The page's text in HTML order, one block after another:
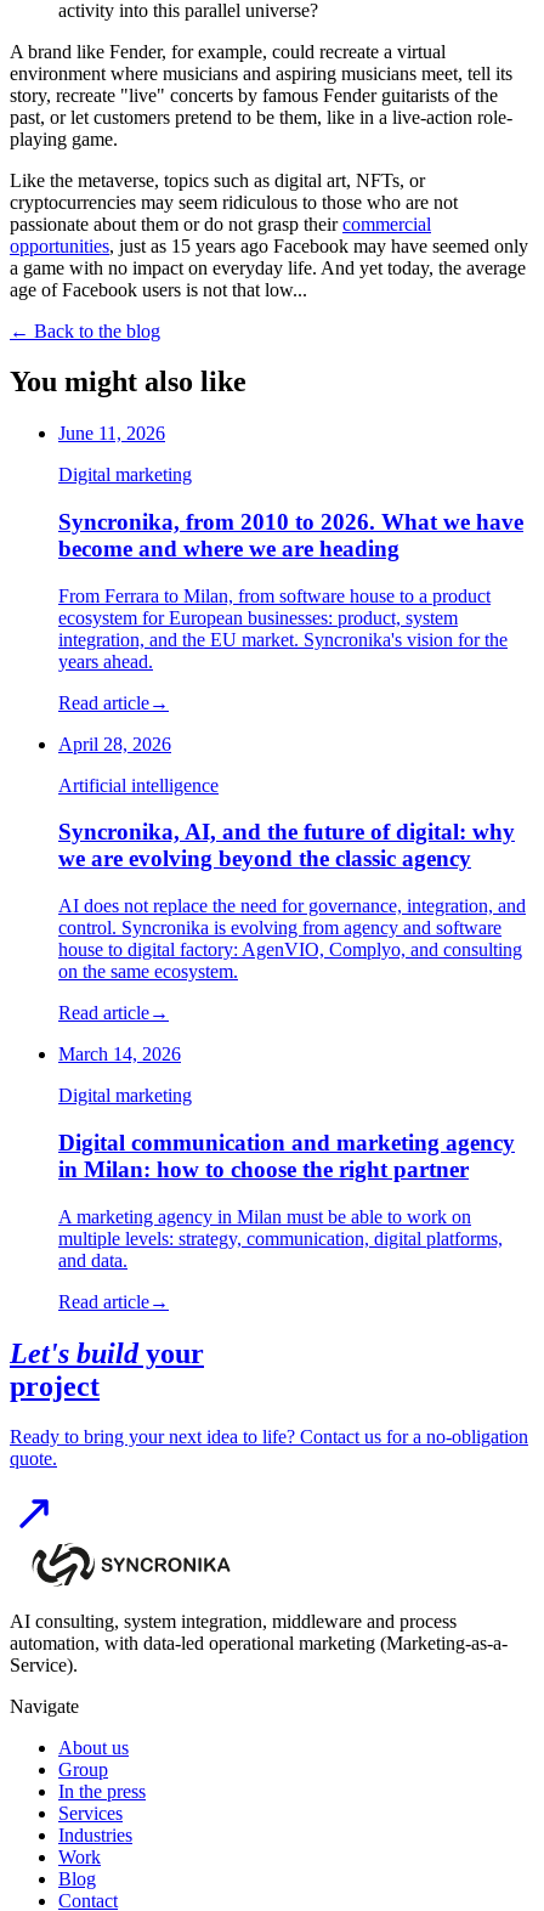
activity into this parallel universe?
A brand like Fender, for example, could recreate a virtual
environment where musicians and aspiring musicians meet, tell its
story, recreate "live" concerts by famous Fender guitarists of the
past, or let customers pretend to be them, like in a live-action role-
playing game.
Like the metaverse, topics such as digital art, NFTs, or
cryptocurrencies may seem ridiculous to those who are not
passionate about them or do not grasp theircommercial
opportunities, just as 15 years ago Facebook may have seemed only
a game with no impact on everyday life. And yet today, the average
age of Facebook users is not that low...
← Back to the blog
You might also like
June 11, 2026
Digital marketing
Syncronika, from 2010 to 2026. What we have
become and where we are heading
From Ferrara to Milan, from software house to a product
ecosystem for European businesses: product, system
integration, and the EU market. Syncronika's vision for the
years ahead.
Read article→
April 28, 2026
Artificial intelligence
Syncronika, AI, and the future of digital: why
we are evolving beyond the classic agency
AI does not replace the need for governance, integration, and
control. Syncronika is evolving from agency and software
house to digital factory: AgenVIO, Complyo, and consulting
on the same ecosystem.
Read article→
March 14, 2026
Digital marketing
Digital communication and marketing agency
in Milan: how to choose the right partner
A marketing agency in Milan must be able to work on
multiple levels: strategy, communication, digital platforms,
and data.
Read article→
Let's buildyour
project
Ready to bring your next idea to life? Contact us for a no-obligation
quote.
AI consulting, system integration, middleware and process
automation, with data-led operational marketing (Marketing-as-a-
Service).
Navigate
About us
Group
In the press
Services
Industries
Work
Blog
Contact